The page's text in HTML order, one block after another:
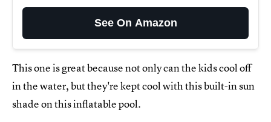
See On Amazon
This one is great because not only can the kids cool off
in the water, but they're kept cool with this built-in sun
shade on this inflatable pool.